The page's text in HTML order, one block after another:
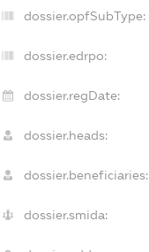
dossier.opfSubType:
dossier.edrpo:
dossier.regDate:
dossier.heads:
dossier.beneficiaries:
dossier.smida: